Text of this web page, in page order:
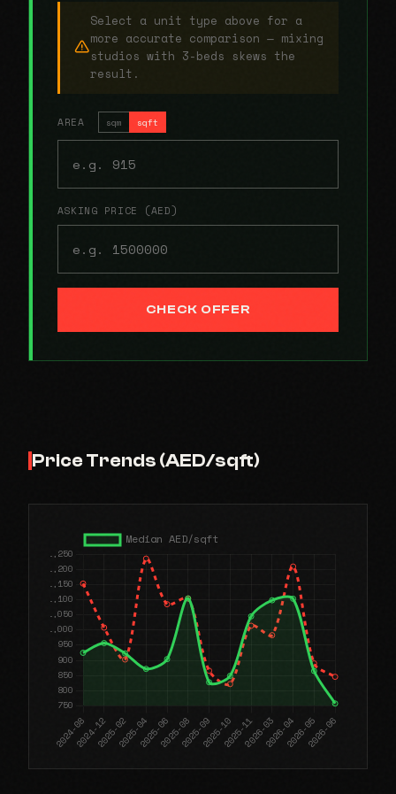
Select a unit type above for a
more accurate comparison — mixing
studios with 3-beds skews the
result.
AREA sqm sqft
ASKING PRICE (AED)
CHECK OFFER
Price Trends (AED/sqft)